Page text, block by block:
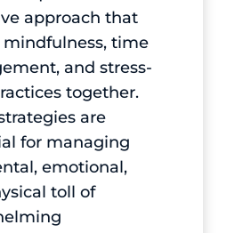
approach that
mindfulness, time
and stress-
together.
are
for managing
emotional,
toll of